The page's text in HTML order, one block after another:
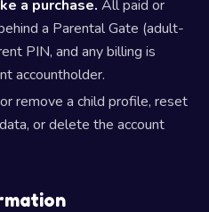
a purchase. All paid or
a Parental Gate (adult-
PIN, and any billing is
accountholder.
remove a child profile, reset
or delete the account